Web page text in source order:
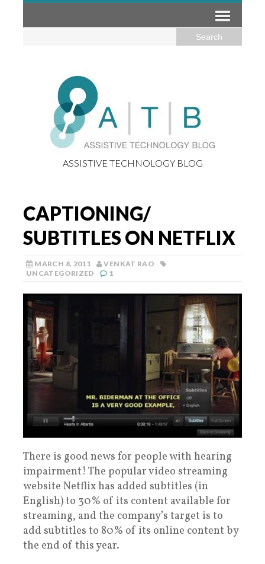
ASSISTIVE TECHNOLOGY BLOG
CAPTIONING/
SUBTITLES ON NETFLIX
MARCH 8, 2011
VENKAT RAO
UNCATEGORIZED
1
There is good news for people with hearing
impairment! The popular video streaming
website Netflix has added subtitles (in
English) to 30% of its content available for
streaming, and the company’s target is to
add subtitles to 80% of its online content by
the end of this year.